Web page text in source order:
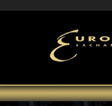
Edward Rodriguez